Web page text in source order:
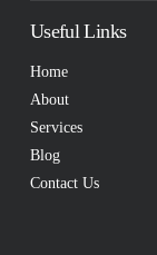
Useful Links
Home
About
Services
Blog
Contact Us